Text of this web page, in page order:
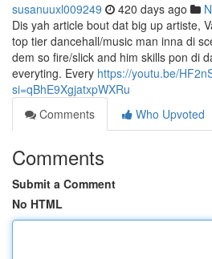
susanuuxl009249 420 days ago
Dis yah article bout dat big up artiste,
top tier dancehall/music man inna di
dem so fire/slick and him skills pon di
everyting. Every https://youtu.be/
si=qBhE9XgjatxpWXRu
Comments
Who Upvoted
Comments
Submit a Comment
No HTML